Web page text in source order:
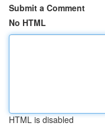
Submit a Comment
No HTML
HTML is disabled